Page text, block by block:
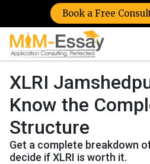
Book a Free
XLRI
Know the
Structure
Get a complete breakdown
decide if XLRI is worth it.